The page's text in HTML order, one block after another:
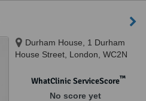
Durham House, 1 Durham
House Street, London, WC2N
WhatClinic ServiceScore™
No score yet